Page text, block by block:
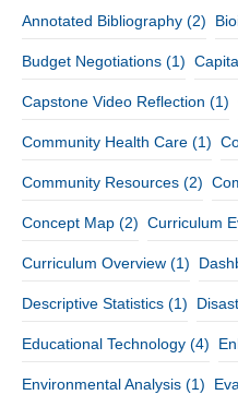
Annotated Bibliography (2)
Budget Negotiations (1)
Capstone Video Reflection (1)
Community Health Care (1)
Community Resources (2)
Concept Map (2) Curriculum
Curriculum Overview (1)
Descriptive Statistics (1)
Educational Technology (4)
Environmental Analysis (1)